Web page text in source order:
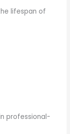
lifespan of
professional-